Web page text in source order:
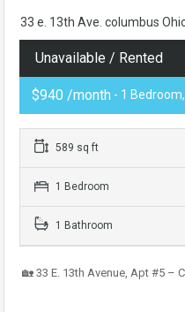
33 e. 13th Ave. columbus
Unavailable / Rented
$940 /month - 1
589 sq ft
1 Bedroom
1 Bathroom
🏡 33 E. 13th Avenue, Apt #5 –